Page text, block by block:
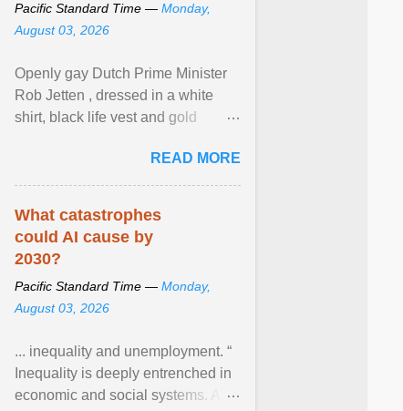
Pacific Standard Time — Monday,
August 03, 2026
Openly gay Dutch Prime Minister
Rob Jetten , dressed in a white
shirt, black life vest and gold
sailed in a small ... View article...
READ MORE
What catastrophes
could AI cause by
2030?
Pacific Standard Time — Monday,
August 03, 2026
... inequality and unemployment. “
Inequality is deeply entrenched in
economic and social systems. AI